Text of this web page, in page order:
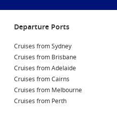
Departure Ports
Cruises from Sydney
Cruises from Brisbane
Cruises from Adelaide
Cruises from Cairns
Cruises from Melbourne
Cruises from Perth